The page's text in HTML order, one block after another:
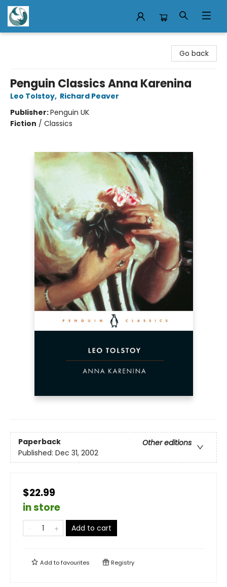
Go back
Penguin Classics Anna Karenina
Leo Tolstoy, Richard Peaver
Publisher:Penguin UK
Fiction / Classics
Paperback
Other editions
Published: Dec 31, 2002
$22.99
in store
Add to cart
Add tofavourites Registry